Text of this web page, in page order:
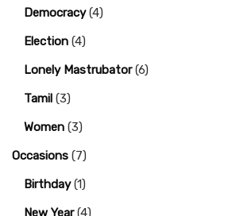
Democracy(4)
Election (4)
Lonely Mastrubator(6)
Tamil (3)
Women (3)
Occasions (7)
Birthday(1)
New Year(4)